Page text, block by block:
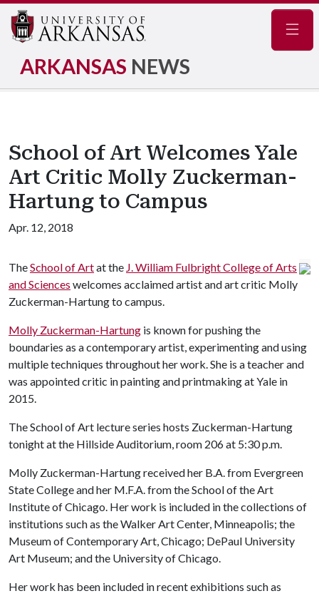
ARKANSAS NEWS
School of Art Welcomes Yale
Art Critic Molly Zuckerman-
Hartung to Campus
Apr. 12, 2018
TheSchool of Artat the J. William Fulbright College of Arts
and Sciences welcomes acclaimed artist and art critic Molly
Zuckerman-Hartung to campus.
Molly Zuckerman-Hartung is known for pushing the
boundaries as a contemporary artist, experimenting and using
multiple techniques throughout her work. She is a teacher and
was appointed critic in painting and printmaking at Yale in
2015.
The School of Art lecture series hosts Zuckerman-Hartung
tonight at the Hillside Auditorium, room 206 at 5:30 p.m.
Molly Zuckerman-Hartung received her B.A. from Evergreen
State College and her M.F.A. from the School of the Art
Institute of Chicago. Her work is included in the collections of
institutions such as the Walker Art Center, Minneapolis; the
Museum of Contemporary Art, Chicago; DePaul University
Art Museum; and the University of Chicago.
Her work has been included in recent exhibitions such as